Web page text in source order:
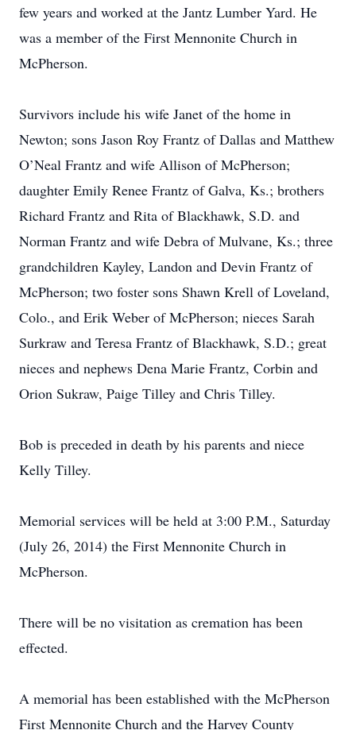
few years and worked at the Jantz Lumber Yard. He
was a member of the First Mennonite Church in
McPherson.
Survivors include his wife Janet of the home in
Newton; sons Jason Roy Frantz of Dallas and Matthew
O’Neal Frantz and wife Allison of McPherson;
daughter Emily Renee Frantz of Galva, Ks.; brothers
Richard Frantz and Rita of Blackhawk, S.D. and
Norman Frantz and wife Debra of Mulvane, Ks.; three
grandchildren Kayley, Landon and Devin Frantz of
McPherson; two foster sons Shawn Krell of Loveland,
Colo., and Erik Weber of McPherson; nieces Sarah
Surkraw and Teresa Frantz of Blackhawk, S.D.; great
nieces and nephews Dena Marie Frantz, Corbin and
Orion Sukraw, Paige Tilley and Chris Tilley.
Bob is preceded in death by his parents and niece
Kelly Tilley.
Memorial services will be held at 3:00 P.M., Saturday
(July 26, 2014) the First Mennonite Church in
McPherson.
There will be no visitation as cremation has been
effected.
A memorial has been established with the McPherson
First Mennonite Church and the Harvey County